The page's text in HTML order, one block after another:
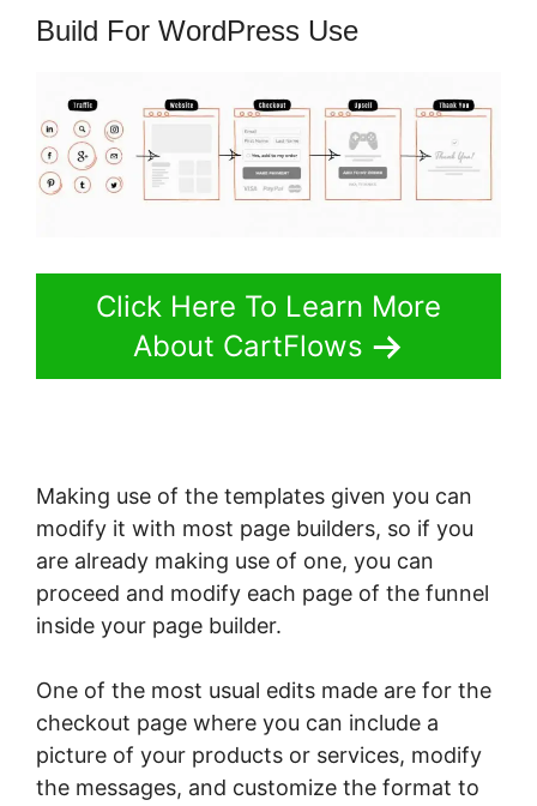
Build For WordPress Use
Click Here To Learn More
About CartFlows
Making use of the templates given you can
modify it with most page builders, so if you
are already making use of one, you can
proceed and modify each page of the funnel
inside your page builder.
One of the most usual edits made are for the
checkout page where you can include a
picture of your products or services, modify
the messages, and customize the format to